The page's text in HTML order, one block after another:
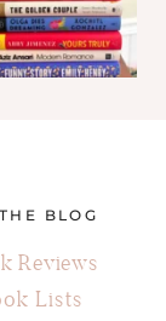
BLOG
Reviews
Lists